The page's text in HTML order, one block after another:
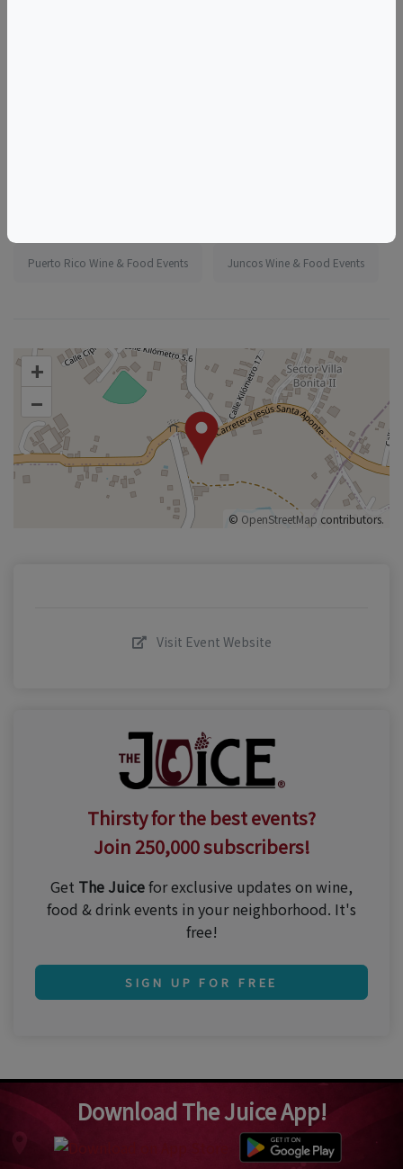
Puerto Rico Wine & Food Events Juncos Wine & Food Events
+
–
© OpenStreetMap contributors.
Visit Event Website
Thirsty for the best events?
Join 250,000 subscribers!
Get The Juicefor exclusive updates on wine,
food & drink events in your neighborhood. It's
free!
SIGN UP FOR FREE
Download The Juice App!